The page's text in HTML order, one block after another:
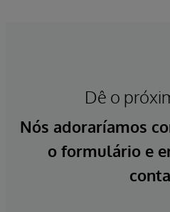
Dê o
Nós adoraríamos
o formulário e